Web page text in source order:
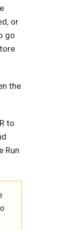
or
go
the
to
Run